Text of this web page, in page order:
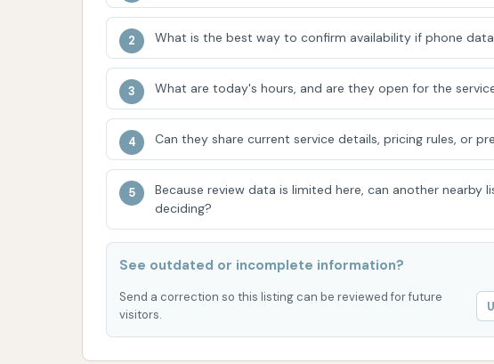
High-Powered Drying to ensure your vehicle is
Many car washes in Kansas also offer on-site vacuums for
vending machines for additional cleaning products like tire
self-serve and automatic options allows CAR WASH to
in Emporia.
Features / Highlights
CAR WASH in Emporia, KS, likely offers several key
cleaning experience for local residents. Based on common
include:
Versatile Washing Options:
automatic wash tunnel provides flexibility for
quick, convenient drive-through experience or a
What is the best way to confirm availability if phone
What are today's hours, and are they open for the
Can they share current service details, pricing rules, or
Because review data is limited here, can another
deciding?
See outdated or incomplete information?
Send a correction so this listing can be reviewed for future
visitors.